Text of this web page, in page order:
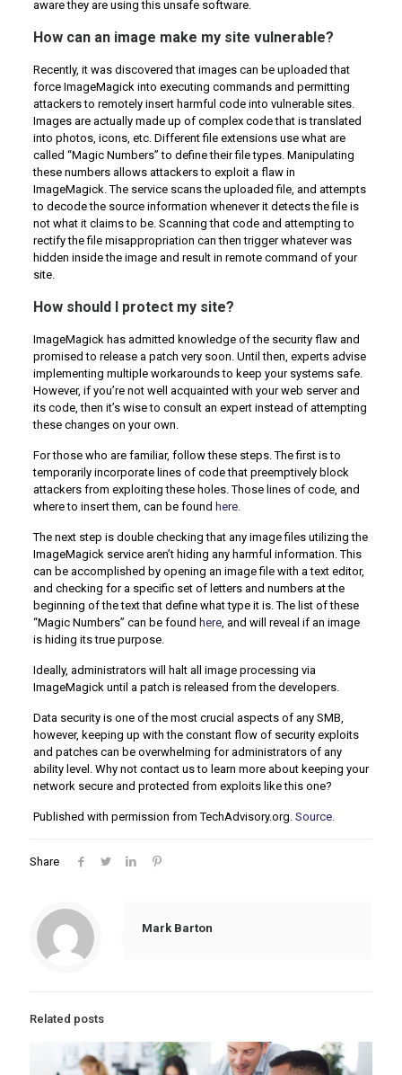
aware they are using this unsafe software.
How can an image make my site vulnerable?
Recently, it was discovered that images can be uploaded that
force ImageMagick into executing commands and permitting
attackers to remotely insert harmful code into vulnerable sites.
Images are actually made up of complex code that is translated
into photos, icons, etc. Different file extensions use what are
called “Magic Numbers” to define their file types. Manipulating
these numbers allows attackers to exploit a flaw in
ImageMagick. The service scans the uploaded file, and attempts
to decode the source information whenever it detects the file is
not what it claims to be. Scanning that code and attempting to
rectify the file misappropriation can then trigger whatever was
hidden inside the image and result in remote command of your
site.
How should I protect my site?
ImageMagick has admitted knowledge of the security flaw and
promised to release a patch very soon. Until then, experts advise
implementing multiple workarounds to keep your systems safe.
However, if you’re not well acquainted with your web server and
its code, then it’s wise to consult an expert instead of attempting
these changes on your own.
For those who are familiar, follow these steps. The first is to
temporarily incorporate lines of code that preemptively block
attackers from exploiting these holes. Those lines of code, and
where to insert them, can be found here.
The next step is double checking that any image files utilizing the
ImageMagick service aren’t hiding any harmful information. This
can be accomplished by opening an image file with a text editor,
and checking for a specific set of letters and numbers at the
beginning of the text that define what type it is. The list of these
“Magic Numbers” can be found here, and will reveal if an image
is hiding its true purpose.
Ideally, administrators will halt all image processing via
ImageMagick until a patch is released from the developers.
Data security is one of the most crucial aspects of any SMB,
however, keeping up with the constant flow of security exploits
and patches can be overwhelming for administrators of any
ability level. Why not contact us to learn more about keeping your
network secure and protected from exploits like this one?
Published with permission from TechAdvisory.org. Source.
Share
Mark Barton
Related posts